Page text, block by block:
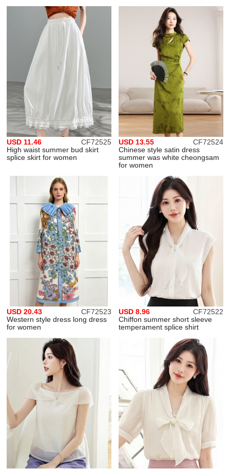
CF72525
USD 11.46
High waist summer bud skirt
splice skirt for women
CF72524
USD 13.55
Chinese style satin dress
summer was white cheongsam
for women
CF72523
USD 20.43
Western style dress long dress
for women
CF72522
USD 8.96
Chiffon summer short sleeve
temperament splice shirt